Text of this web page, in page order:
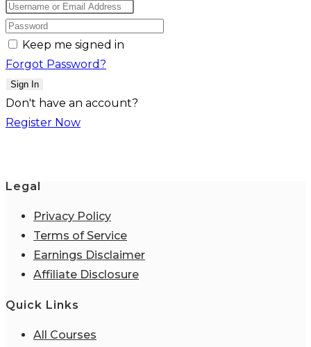
Keep me signed in
Forgot Password?
Sign In
Don't have an account?
Register Now
Legal
Privacy Policy
Terms of Service
Earnings Disclaimer
Affiliate Disclosure
Quick Links
All Courses